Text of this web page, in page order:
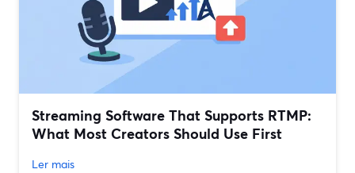
Streaming Software That Supports RTMP:
What Most Creators Should Use First
Ler mais